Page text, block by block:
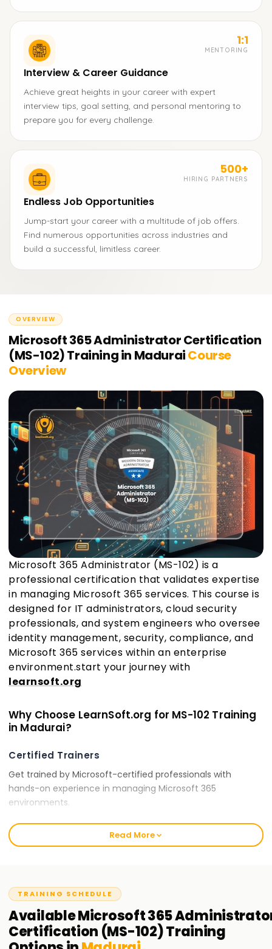
1:1
MENTORING
Interview & Career Guidance
Achieve great heights in your career with expert
interview tips, goal setting, and personal mentoring to
prepare you for every challenge.
500+
HIRING PARTNERS
Endless Job Opportunities
Jump-start your career with a multitude of job offers.
Find numerous opportunities across industries and
build a successful, limitless career.
OVERVIEW
Microsoft 365 Administrator Certification
(MS-102) Training in MaduraiCourse
Overview
Microsoft 365 Administrator (MS-102) is a
professional certification that validates expertise
in managing Microsoft 365 services. This course is
designed for IT administrators, cloud security
professionals, and system engineers who oversee
identity management, security, compliance, and
Microsoft 365 services within an enterprise
environment.start your journey with
learnsoft.org
Why Choose LearnSoft.org for MS-102 Training
in Madurai?
Certified Trainers
Get trained by Microsoft-certified professionals with
hands-on experience in managing Microsoft 365
environments.
Comprehensive Curriculum
Our training covers all essential topics, including Microsoft
Hands-On Learning
Engage in real-world Microsoft 365 administration tasks,
security management, and compliance implementations.
Read More
TRAINING SCHEDULE
AvailableMicrosoft 365
Certification (MS-102)Training